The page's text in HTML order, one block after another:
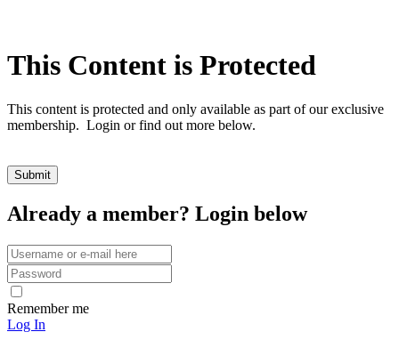
This Content is Protected
This content is protected and only available as part of our exclusive
membership. Login or find out more below.
Already a member? Login below
Remember me
Log In